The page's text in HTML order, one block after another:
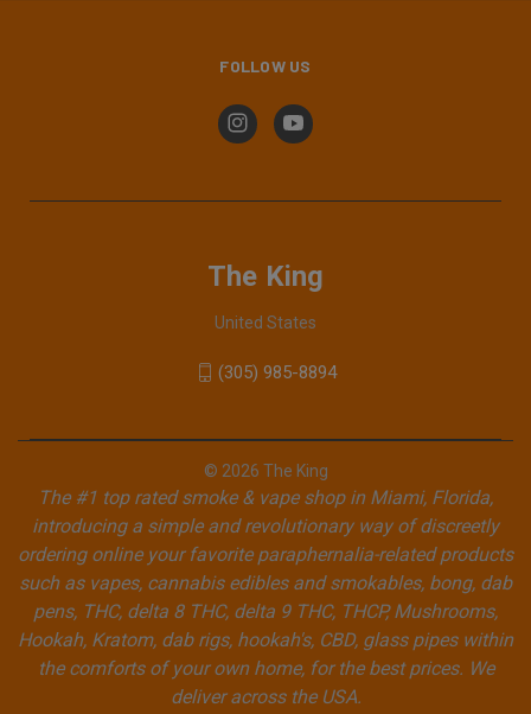
FOLLOW US
The King
United States
(305) 985-8894
© 2026 The King
The #1 top rated smoke & vape shop in Miami, Florida,
introducing a simple and revolutionary way of discreetly
ordering online your favorite paraphernalia-related products
such as vapes, cannabis edibles and smokables, bong, dab
pens, THC, delta 8 THC, delta 9 THC, THCP, Mushrooms,
Hookah, Kratom, dab rigs, hookah's, CBD, glass pipes within
the comforts of your own home, for the best prices. We
deliver across the USA.